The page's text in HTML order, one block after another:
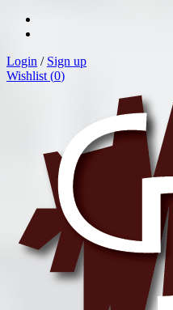
Login / Sign up
Wishlist (0)